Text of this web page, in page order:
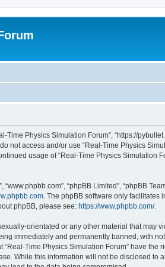
Time Physics Simulation Forum”, “https://
access and/or use “Real-Time Physics
usage of “Real-Time Physics Simulation
“www.phpbb.com”, “phpBB Limited”, “phpBB
. The phpBB software only facilitates
phpBB, please see: https://www.phpbb.com/.
orientated or any other material that may
immediately and permanently banned, with
Time Physics Simulation Forum” have
While this information will not be disclosed to